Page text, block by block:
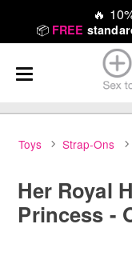
🔥
📦 FREE
Toys Strap-Ons
Her Royal
Princess -